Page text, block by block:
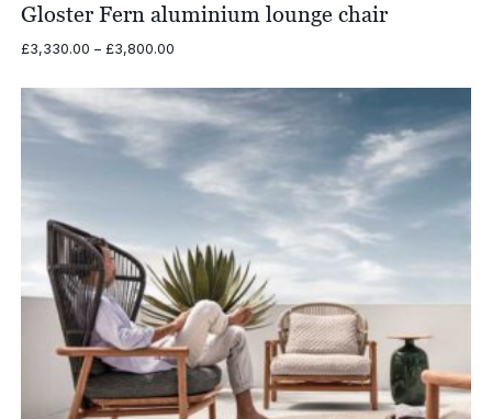
Gloster Fern aluminium lounge chair
£3,330.00 – £3,800.00Price
£3,330.00
through
£3,800.00